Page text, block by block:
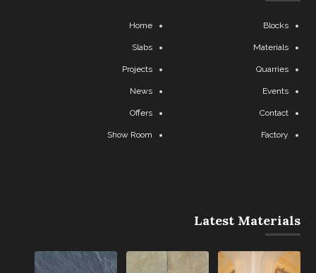
Home Blocks
Slabs Materials
Projects Quarries
News Events
Offers Contact
Show Room Factory
Latest Materials